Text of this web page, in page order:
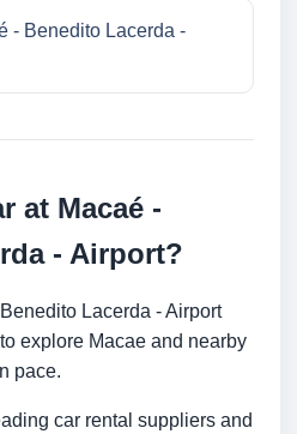
- Benedito Lacerda -
at Macaé -
- Airport?
Lacerda - Airport
explore Macae and nearby
pace.
car rental suppliers and